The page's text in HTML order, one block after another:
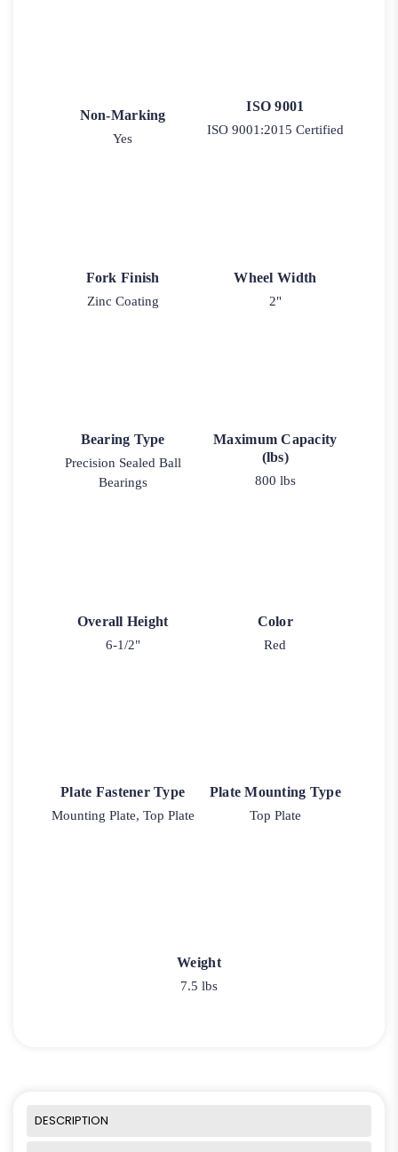
Non-Marking
Yes
ISO 9001
ISO 9001:2015 Certified
Fork Finish
Zinc Coating
Wheel Width
2"
Bearing Type
Precision Sealed Ball
Bearings
Maximum Capacity
(lbs)
800 lbs
Overall Height
6-1/2"
Color
Red
Plate Fastener Type
Mounting Plate, Top Plate
Plate Mounting Type
Top Plate
Weight
7.5 lbs
DESCRIPTION